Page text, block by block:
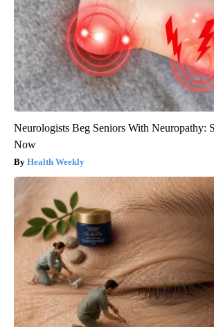
Neurologists Beg Seniors With Neuropathy:
Now
Health Weekly